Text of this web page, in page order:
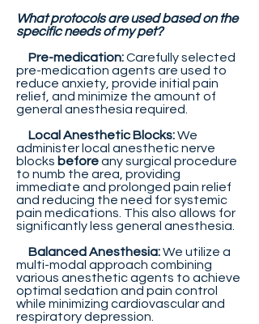
What protocols are used based on the
specific needs of my pet?
Pre-medication:Carefully selected
pre-medication agents are used to
reduce anxiety, provide initial pain
relief, and minimize the amount of
general anesthesia required.
Local Anesthetic Blocks:We
administer local anesthetic nerve
blocks beforeany surgical procedure
to numb the area, providing
immediate and prolonged pain relief
and reducing the need for systemic
pain medications. This also allows for
significantly less general anesthesia.
Balanced Anesthesia:We utilize a
multi-modal approach combining
various anesthetic agents to achieve
optimal sedation and pain control
while minimizing cardiovascular and
respiratory depression.